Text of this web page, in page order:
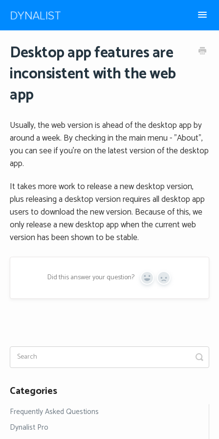
How-to guides
Frequently Asked
Desktop app features are
inconsistent with the web
app
Usually, the web version is ahead of the desktop app by
around a week. By checking in the main menu - "About",
you can see if you're on the latest version of the desktop
app.
It takes more work to release a new desktop version,
plus releasing a desktop version requires all desktop app
users to download the new version. Because of this, we
only release a new desktop app when the current web
version has been shown to be stable.
Did this answer your question? Yes No
Categories
Frequently Asked Questions
Dynalist Pro